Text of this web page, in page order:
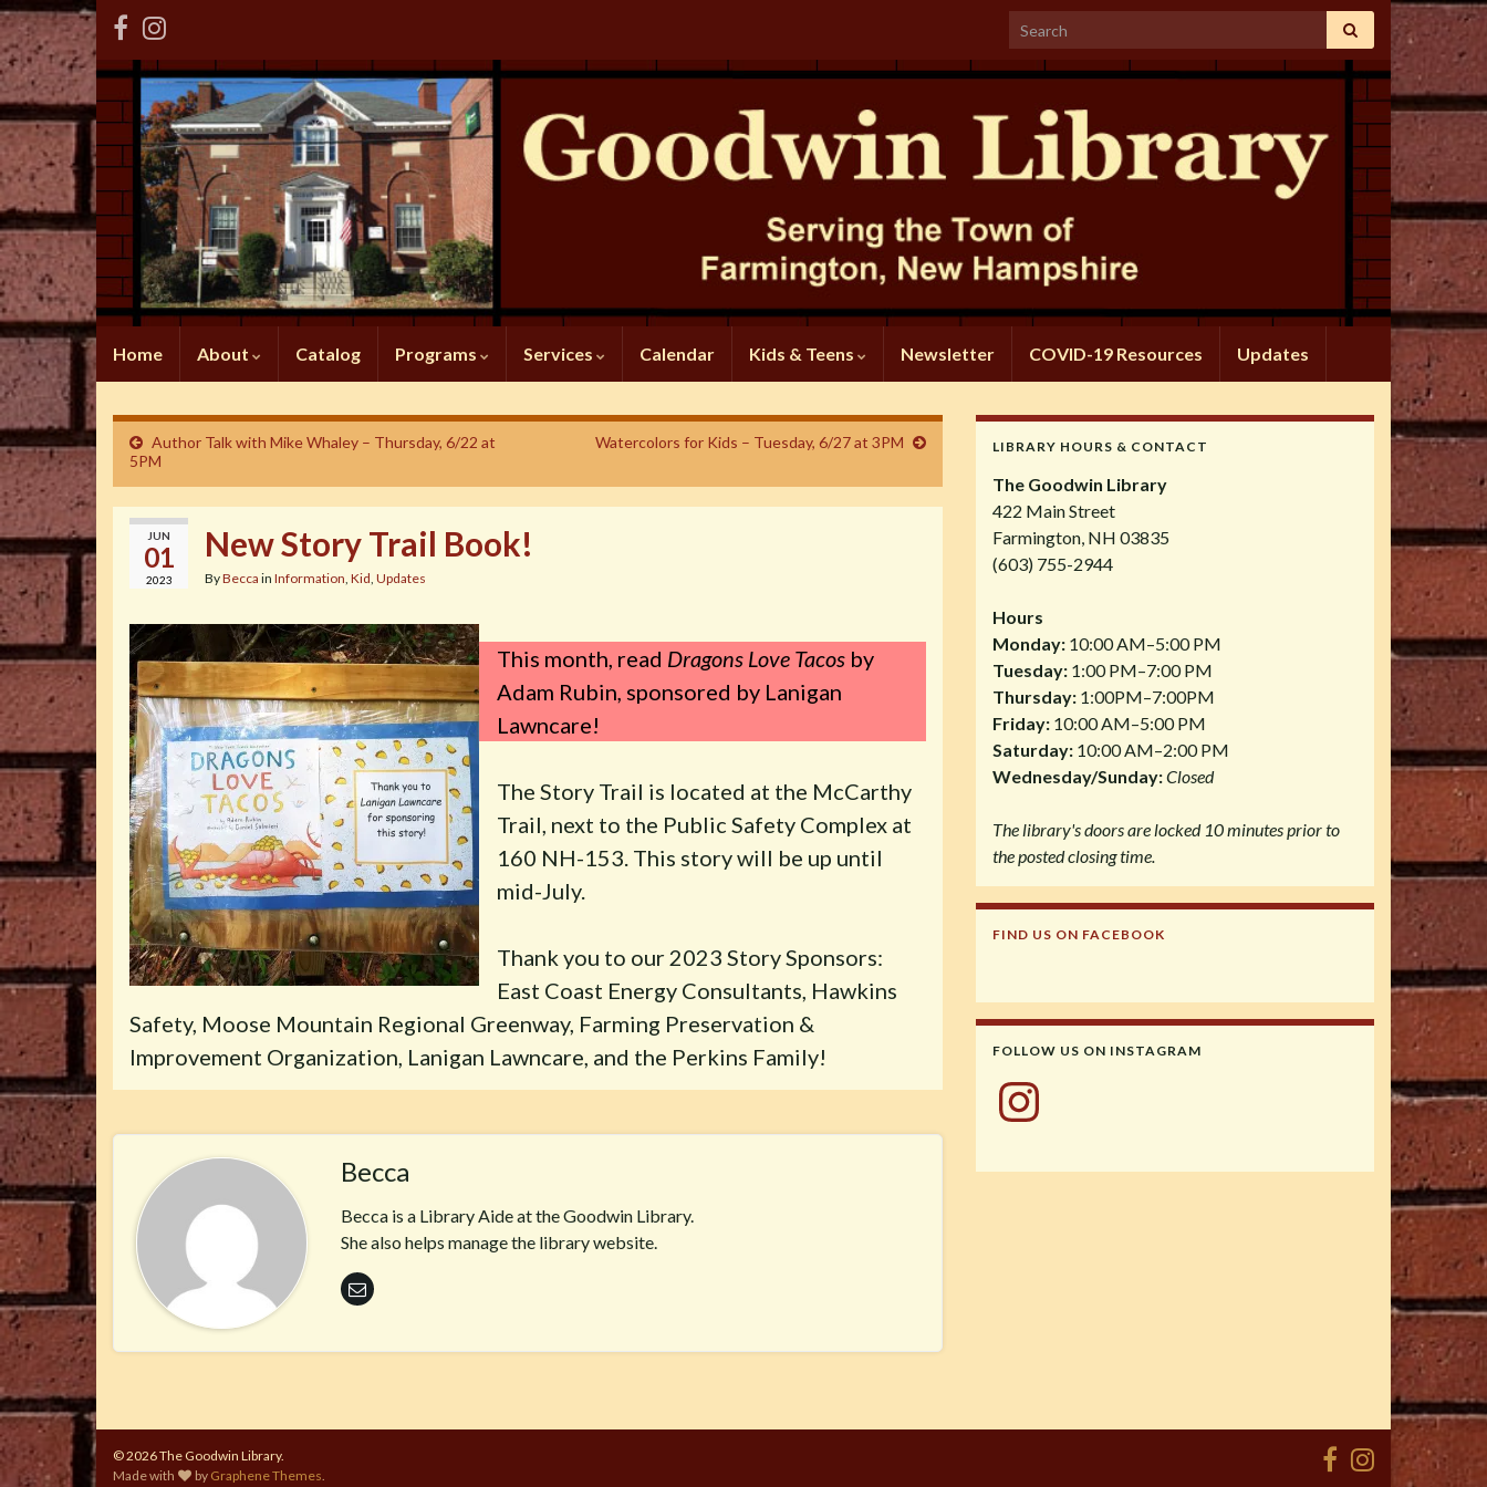
Search for:
Home About Catalog Programs Services Calendar Kids & Teens Newsletter COVID-19 Resources Updates
Author Talk with Mike Whaley – Thursday, 6/22 at
5PM
Watercolors for Kids – Tuesday, 6/27 at 3PM
JUN
01
2023
New Story Trail Book!
ByBecca in Information, Kid, Updates
This month, read Dragons Love Tacos by
Adam Rubin, sponsored by Lanigan
Lawncare!
The Story Trail is located at the McCarthy
Trail, next to the Public Safety Complex at
160 NH-153. This story will be up until
mid-July.
Thank you to our 2023 Story Sponsors:
East Coast Energy Consultants, Hawkins
Safety, Moose Mountain Regional Greenway, Farming Preservation &
Improvement Organization, Lanigan Lawncare, and the Perkins Family!
Becca
Becca is a Library Aide at the Goodwin Library.
She also helps manage the library website.
LIBRARY HOURS & CONTACT
The Goodwin Library
422 Main Street
Farmington, NH 03835
(603) 755-2944
Hours
Monday: 10:00 AM–5:00 PM
Tuesday: 1:00 PM–7:00 PM
Thursday: 1:00PM–7:00PM
Friday: 10:00 AM–5:00 PM
Saturday: 10:00 AM–2:00 PM
Wednesday/Sunday:Closed
The library's doors are locked 10 minutes prior to
the posted closing time.
FIND US ON FACEBOOK
FOLLOW US ON INSTAGRAM
Instagram
© 2026 The Goodwin Library.
Made with
by Graphene Themes